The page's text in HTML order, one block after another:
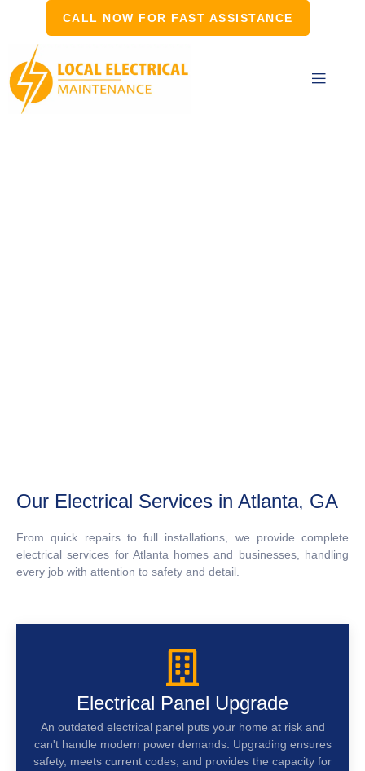
CALL NOW FOR FAST ASSISTANCE
Our Electrical Services in Atlanta, GA
From quick repairs to full installations, we provide complete
electrical services for Atlanta homes and businesses, handling
every job with attention to safety and detail.
Electrical Panel Upgrade
An outdated electrical panel puts your home at risk and
can't handle modern power demands. Upgrading ensures
safety, meets current codes, and provides the capacity for